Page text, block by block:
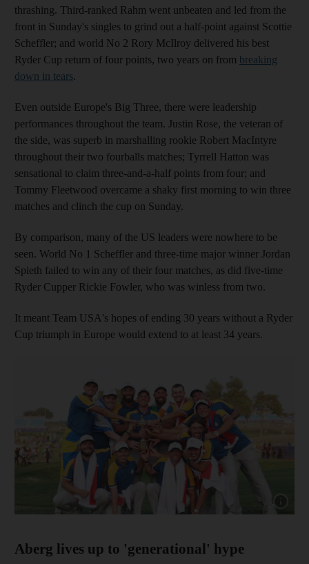
thrashing. Third-ranked Rahm went unbeaten and led from the
front in Sunday's singles to grind out a half-point against Scottie
Scheffler; and world No 2 Rory McIlroy delivered his best
Ryder Cup return of four points, two years on from breaking
down in tears.
Even outside Europe's Big Three, there were leadership
performances throughout the team. Justin Rose, the veteran of
the side, was superb in marshalling rookie Robert MacIntyre
throughout their two fourballs matches; Tyrrell Hatton was
sensational to claim three-and-a-half points from four; and
Tommy Fleetwood overcame a shaky first morning to win three
matches and clinch the cup on Sunday.
By comparison, many of the US leaders were nowhere to be
seen. World No 1 Scheffler and three-time major winner Jordan
Spieth failed to win any of their four matches, as did five-time
Ryder Cupper Rickie Fowler, who was winless from two.
It meant Team USA's hopes of ending 30 years without a Ryder
Cup triumph in Europe would extend to at least 34 years.
Aberg lives up to 'generational' hype